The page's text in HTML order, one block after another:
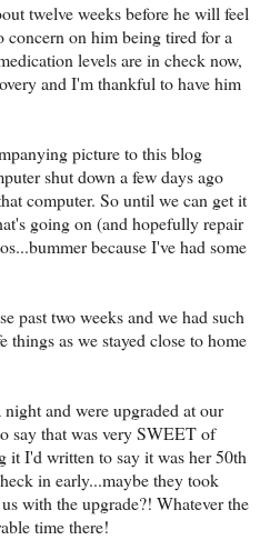
twelve weeks before he will feel
concern on him being tired for a
levels are in check now,
and I'm thankful to have him
picture to this blog
shut down a few days ago
computer. So until we can get it
going on (and hopefully repair
because I've had some
past two weeks and we had such
as we stayed close to home
and were upgraded at our
say that was very SWEET of
it I'd written to say it was her 50th
in early...maybe they took
with the upgrade?! Whatever the
time there!